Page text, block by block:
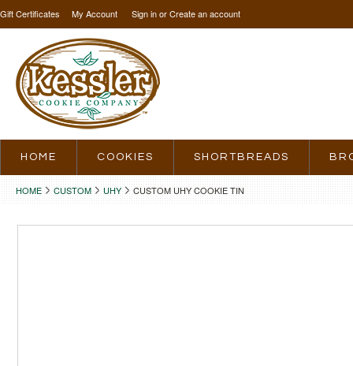
Gift Certificates My Account Sign inorCreate an account
HOME COOKIES SHORTBREADS
HOME CUSTOM UHY CUSTOM UHY COOKIE TIN